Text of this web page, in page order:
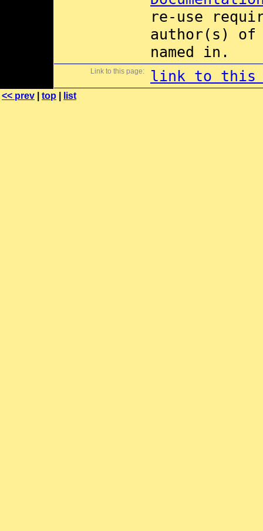
re-use
author(s) of
named in.
Link to this page: link to this
<< prev top list